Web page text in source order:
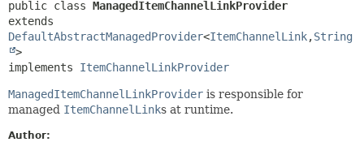
public class ManagedItemChannelLinkProvider
DefaultAbstractManagedProvider<ItemChannelLink,String
>
implements ItemChannelLinkProvider
ManagedItemChannelLinkProvider is responsible for
managed ItemChannelLinks at runtime.
Author: